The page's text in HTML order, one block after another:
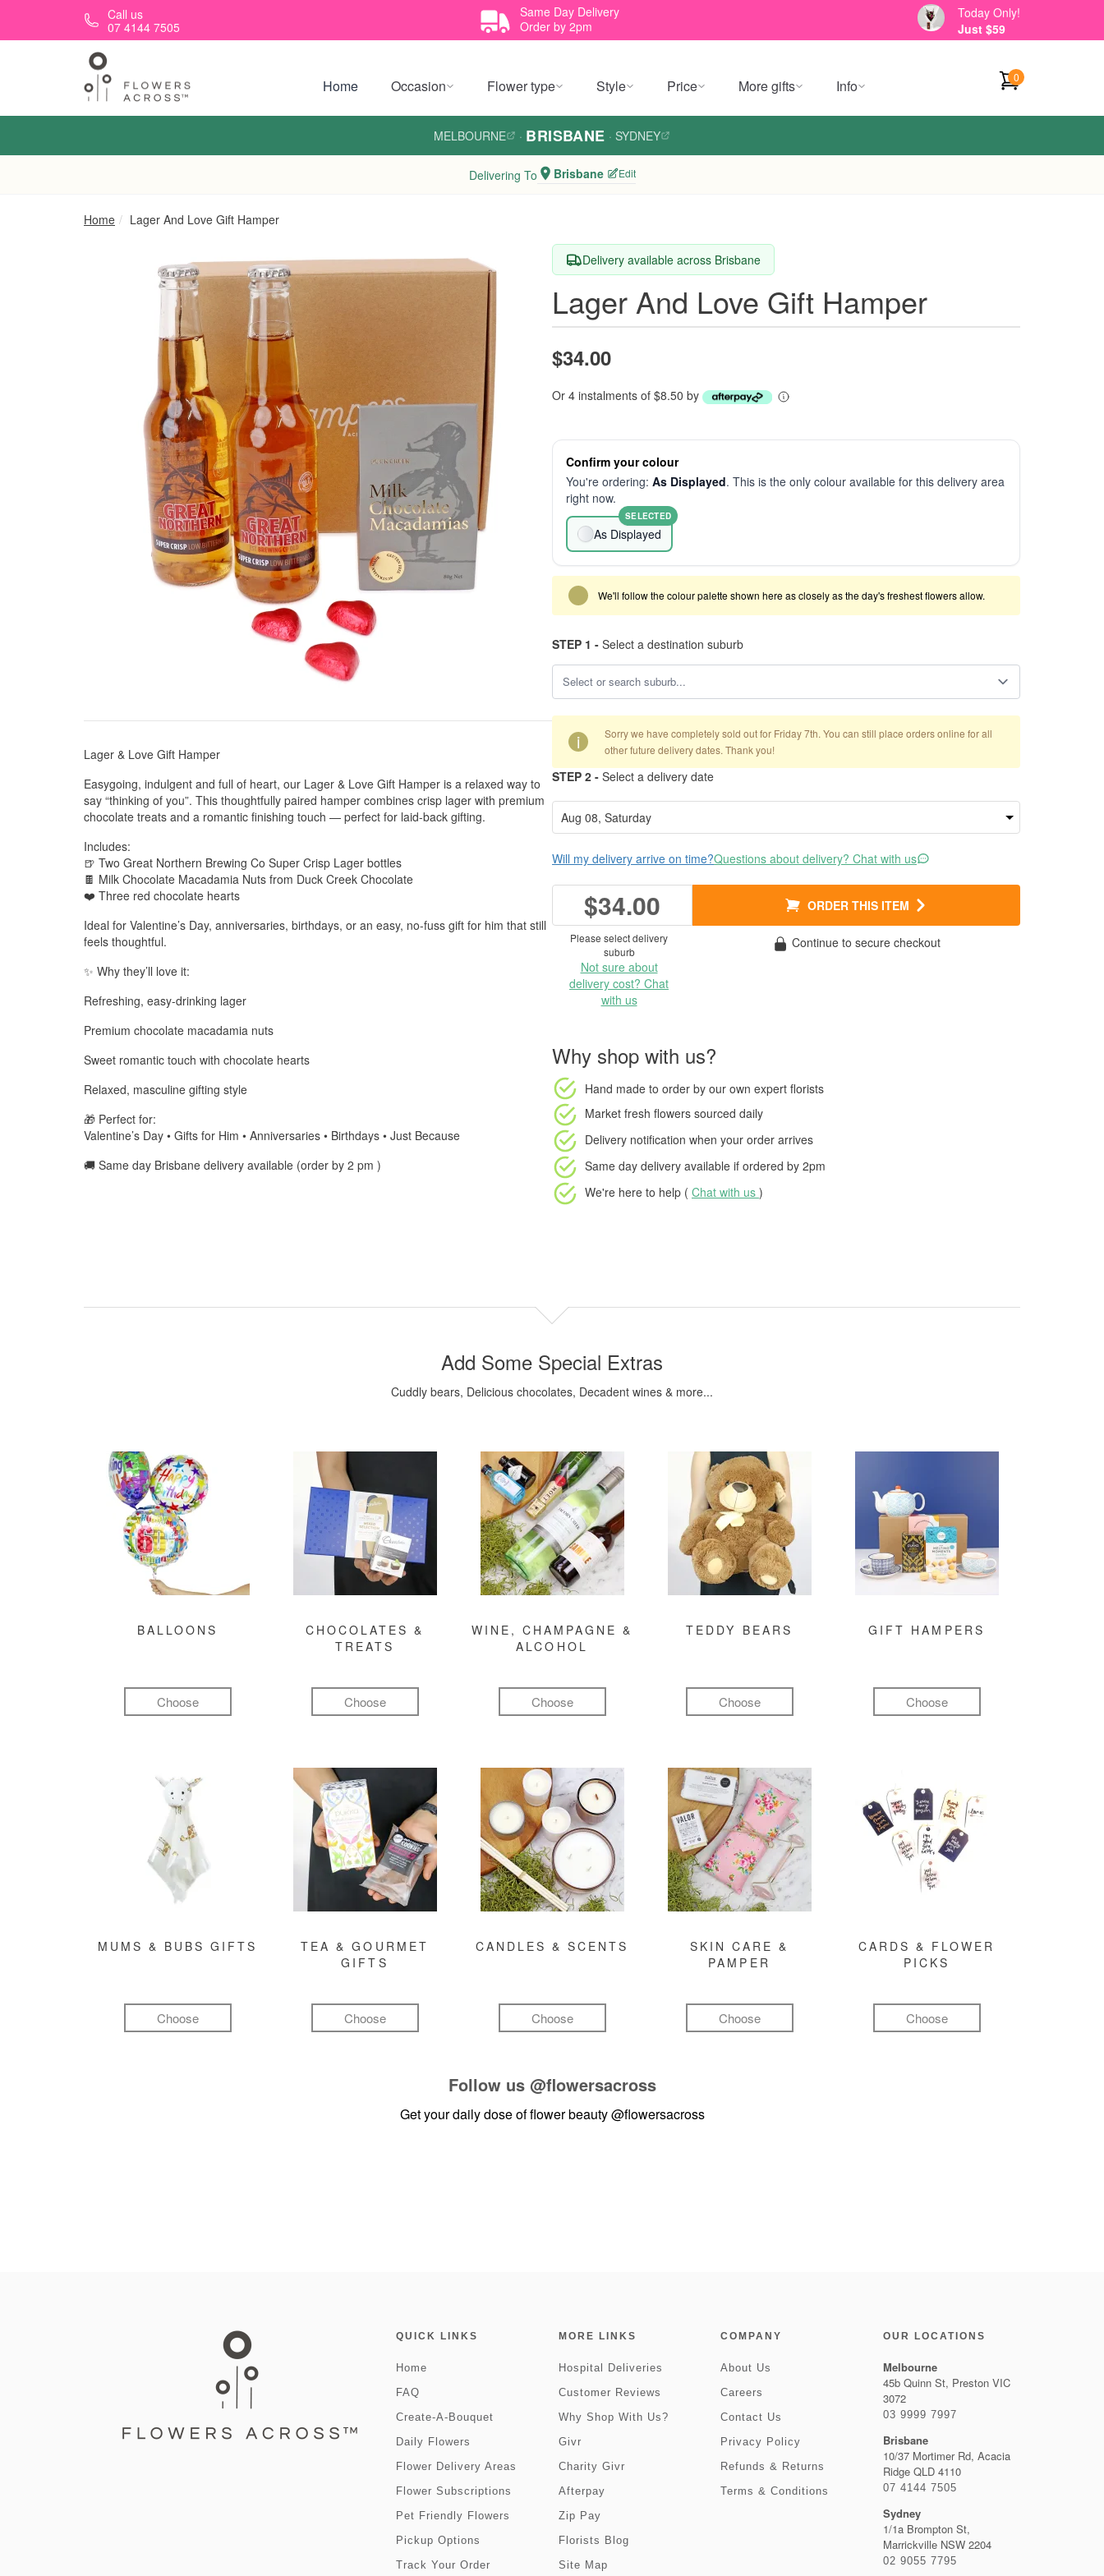
Skip to main contentCall us
07 4144 7505
Same Day Delivery
Order by 2pm
Today Only!
Just $59
Home Occasion Flower type Style Price More gifts Info 0
MELBOURNE · BRISBANE · SYDNEY
Delivering To Brisbane Edit
Home Lager And Love Gift Hamper
Lager & Love Gift Hamper
Easygoing, indulgent and full of heart, our Lager & Love Gift Hamper is a relaxed way to
say “thinking of you”. This thoughtfully paired hamper combines crisp lager with premium
chocolate treats and a romantic finishing touch — perfect for laid-back gifting.
Includes:
🍺 Two Great Northern Brewing Co Super Crisp Lager bottles
🍫 Milk Chocolate Macadamia Nuts from Duck Creek Chocolate
❤️ Three red chocolate hearts
Ideal for Valentine’s Day, anniversaries, birthdays, or an easy, no-fuss gift for him that still
feels thoughtful.
✨ Why they’ll love it:
Refreshing, easy-drinking lager
Premium chocolate macadamia nuts
Sweet romantic touch with chocolate hearts
Relaxed, masculine gifting style
🎁 Perfect for:
Valentine’s Day • Gifts for Him • Anniversaries • Birthdays • Just Because
🚚 Same day Brisbane delivery available (order by 2 pm )
Delivery available across Brisbane
Lager And Love Gift Hamper
$34.00
Or 4 instalments of $8.50 by
Confirm your colour
You're ordering: As Displayed. This is the only colour available for this delivery area
right now.
As Displayed
SELECTED
We'll follow the colour palette shown here as closely as the day's freshest flowers allow.
STEP 1 - Select a destination suburb
i
Sorry we have completely sold out for Friday 7th. You can still place orders online for all
other future delivery dates. Thank you!
STEP 2 - Select a delivery date
Will my delivery arrive on time?Questions about delivery? Chat with us
$34.00 ORDER THIS ITEM
Please select delivery
suburb
Not sure about
delivery cost? Chat
with us
Continue to secure checkout
Why shop with us?
Hand made to order by our own expert florists
Market fresh flowers sourced daily
Delivery notification when your order arrives
Same day delivery available if ordered by 2pm
We're here to help ( Chat with us )
Add Some Special Extras
Cuddly bears, Delicious chocolates, Decadent wines & more...
BALLOONS
Choose
CHOCOLATES &
TREATS
Choose
WINE, CHAMPAGNE &
ALCOHOL
Choose
TEDDY BEARS
Choose
GIFT HAMPERS
Choose
MUMS & BUBS GIFTS
Choose
TEA & GOURMET
GIFTS
Choose
CANDLES & SCENTS
Choose
SKIN CARE &
PAMPER
Choose
CARDS & FLOWER
PICKS
Choose
Follow us @flowersacross
Get your daily dose of flower beauty@flowersacross
QUICK LINKS
Home
FAQ
Create-A-Bouquet
Daily Flowers
Flower Delivery Areas
Flower Subscriptions
Pet Friendly Flowers
Pickup Options
Track Your Order
MORE LINKS
Hospital Deliveries
Customer Reviews
Why Shop With Us?
Givr
Charity Givr
Afterpay
Zip Pay
Florists Blog
Site Map
COMPANY
About Us
Careers
Contact Us
Privacy Policy
Refunds & Returns
Terms & Conditions
OUR LOCATIONS
Melbourne
45b Quinn St, Preston VIC
3072
03 9999 7997
Brisbane
10/37 Mortimer Rd, Acacia
Ridge QLD 4110
07 4144 7505
Sydney
1/1a Brompton St,
Marrickville NSW 2204
02 9055 7795